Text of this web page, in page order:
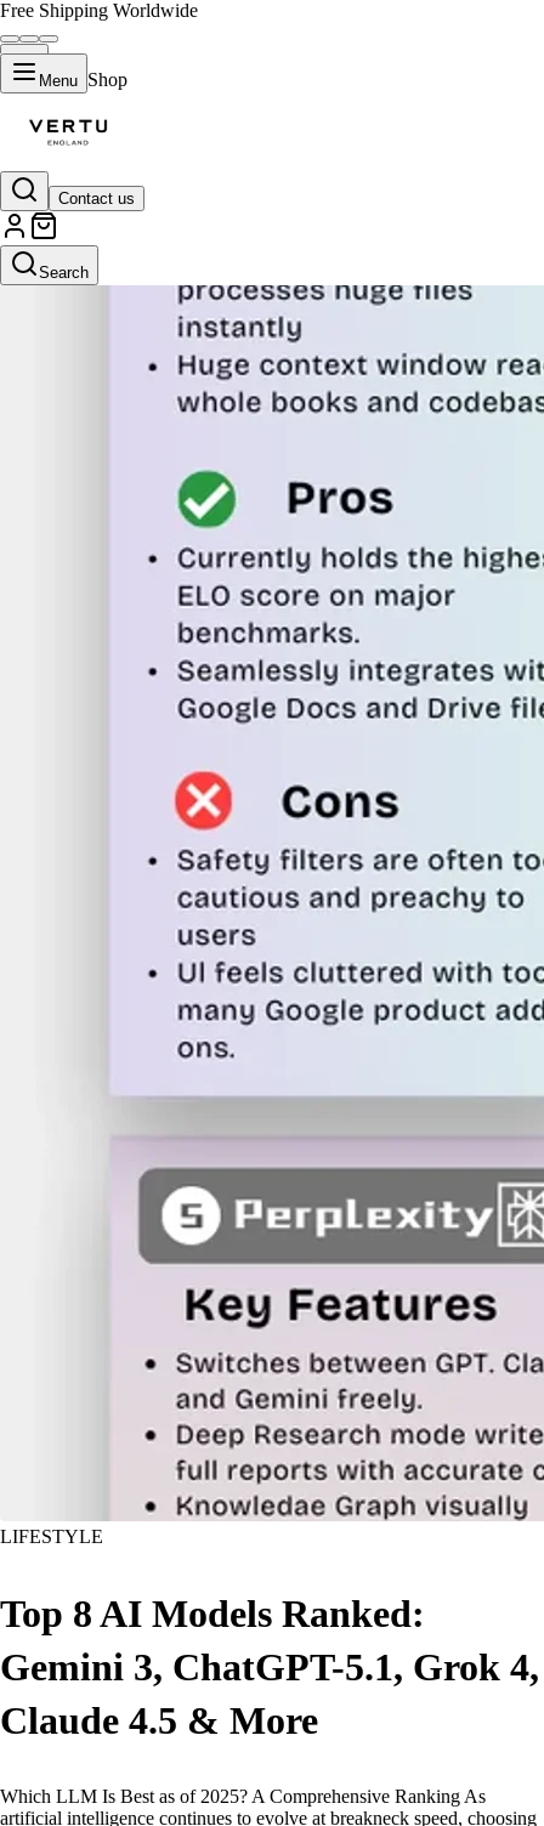
Free Shipping Worldwide
Menu Shop
Contact us
Search
LIFESTYLE
Top 8 AI Models Ranked:
Gemini 3, ChatGPT-5.1, Grok 4,
Claude 4.5 & More
Which LLM Is Best as of 2025? A Comprehensive Ranking As
artificial intelligence continues to evolve at breakneck speed, choosing